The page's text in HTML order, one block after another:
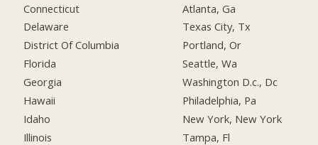
Connecticut
Delaware
District Of Columbia
Florida
Georgia
Hawaii
Idaho
Illinois
Atlanta, Ga
Texas City, Tx
Portland, Or
Seattle, Wa
Washington D.c., Dc
Philadelphia, Pa
New York, New York
Tampa, Fl